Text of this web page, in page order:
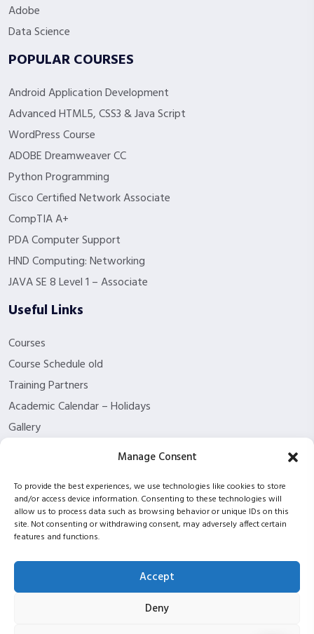
Manage Consent
To provide the best experiences, we use technologies like cookies to store
and/or access device information. Consenting to these technologies will
allow us to process data such as browsing behavior or unique IDs on this
site. Not consenting or withdrawing consent, may adversely affect certain
features and functions.
Accept
Deny
Adobe
Data Science
POPULAR COURSES
Android Application Development
Advanced HTML5, CSS3 & Java Script
WordPress Course
ADOBE Dreamweaver CC
Python Programming
Cisco Certified Network Associate
CompTIA A+
PDA Computer Support
HND Computing: Networking
JAVA SE 8 Level 1 – Associate
Useful Links
Courses
Course Schedule old
Training Partners
Academic Calendar – Holidays
Gallery
Funding Eligibility
Privacy Policy
Refund/Cancellation Policy
ISC2 partnership